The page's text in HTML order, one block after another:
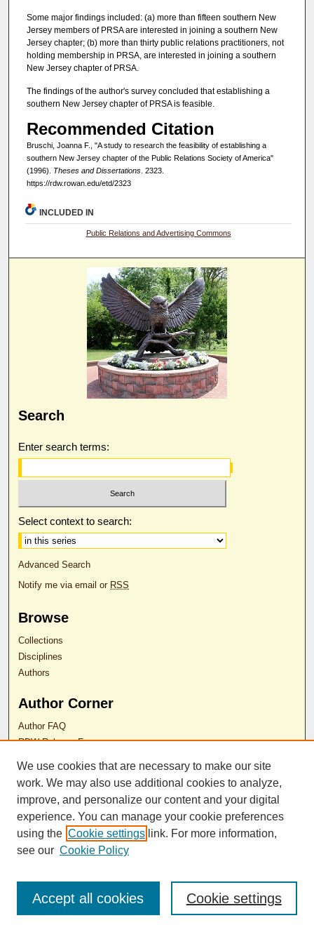
Some major findings included: (a) more than fifteen southern New
Jersey members of PRSA are interested in joining a southern New
Jersey chapter; (b) more than thirty public relations practitioners, not
holding membership in PRSA, are interested in joining a southern
New Jersey chapter of PRSA.
The findings of the author's survey concluded that establishing a
southern New Jersey chapter of PRSA is feasible.
Recommended Citation
Bruschi, Joanna F., "A study to research the feasibility of establishing a
southern New Jersey chapter of the Public Relations Society of America"
(1996). Theses and Dissertations. 2323.
https://rdw.rowan.edu/etd/2323
INCLUDED IN
Public Relations and Advertising Commons
Search
Enter search terms:
Select context to search:
Advanced Search
Notify me via email or RSS
Browse
Collections
Disciplines
Authors
Author Corner
Author FAQ
RDW Release Form
Contact Us
ISSN 2689-0690
We use cookies that are necessary to make our site
work. We may also use additional cookies to analyze,
improve, and personalize our content and your digital
experience. You can manage your cookie preferences
using the Cookie settings link. For more information,
see our Cookie Policy
Cookie settings
Accept all cookies